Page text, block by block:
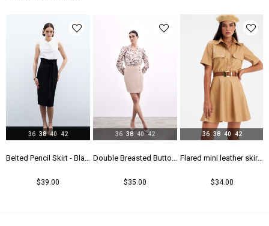
Yaş Grubu
Belted Pencil Skirt - Black
$39.00
36 38 40 42
Double Breasted Button Detailed Skirt - Beıge
$35.00
36 38 40 42
Flared mini leather skirt - Beıge
$34.00
36 38 40 42